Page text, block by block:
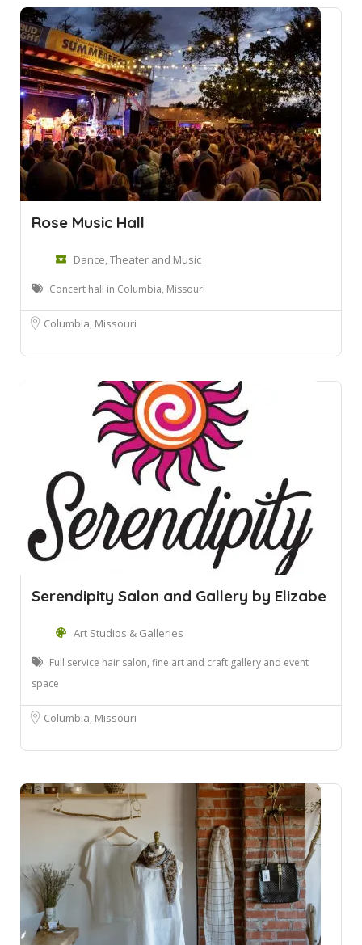
Rose Music Hall
Dance, Theater and Music
Concert hall in Columbia, Missouri
Columbia, Missouri
Serendipity Salon and Gallery by Elizabe
Art Studios & Galleries
Full service hair salon, fine art and craft gallery and event
space
Columbia, Missouri